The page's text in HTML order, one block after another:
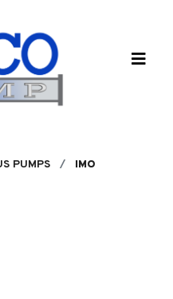
PUMPS IMO